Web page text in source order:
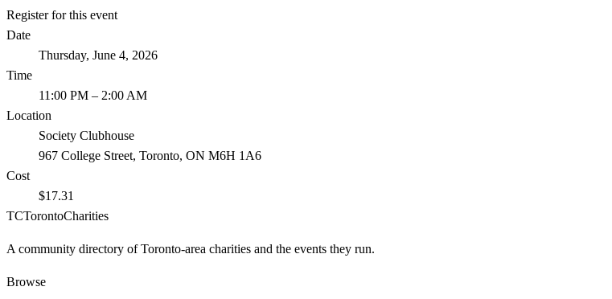
Register for this event
Date
Thursday, June 4, 2026
Time
11:00 PM – 2:00 AM
Location
Society Clubhouse
967 College Street, Toronto, ON M6H 1A6
Cost
$17.31
TCTorontoCharities
A community directory of Toronto-area charities and the events they run.
Browse